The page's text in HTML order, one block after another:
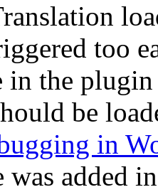
too
in the
be
in
was added